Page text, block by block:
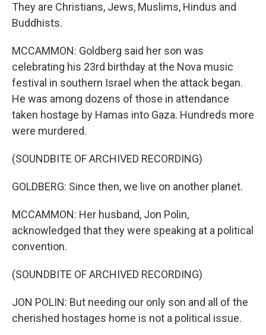
They are Christians, Jews, Muslims, Hindus and
Buddhists.
MCCAMMON: Goldberg said her son was
celebrating his 23rd birthday at the Nova music
festival in southern Israel when the attack began.
He was among dozens of those in attendance
taken hostage by Hamas into Gaza. Hundreds more
were murdered.
(SOUNDBITE OF ARCHIVED RECORDING)
GOLDBERG: Since then, we live on another planet.
MCCAMMON: Her husband, Jon Polin,
acknowledged that they were speaking at a political
convention.
(SOUNDBITE OF ARCHIVED RECORDING)
JON POLIN: But needing our only son and all of the
cherished hostages home is not a political issue.